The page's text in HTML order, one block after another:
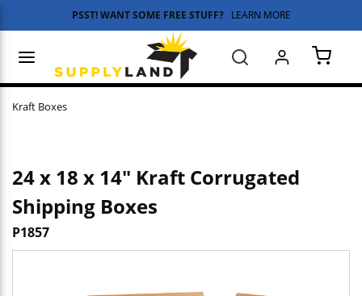
Skip to main content
PSST! WANT SOME FREE STUFF? LEARN MORE
Search
Kraft Boxes
24 x 18 x 14" Kraft Corrugated
Shipping Boxes
P1857